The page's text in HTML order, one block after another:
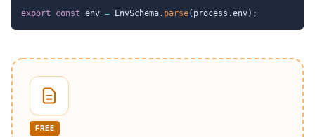
export const env = EnvSchema. parse( process .env) ;
FREE